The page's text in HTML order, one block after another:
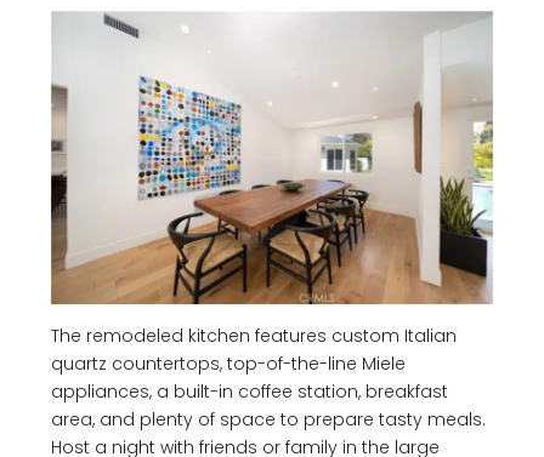
The remodeled kitchen features custom Italian
quartz countertops, top-of-the-line Miele
appliances, a built-in coffee station, breakfast
area, and plenty of space to prepare tasty meals.
Host a night with friends or family in the large